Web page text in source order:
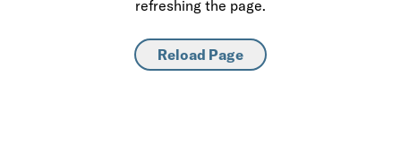
refreshing the page.
Reload Page